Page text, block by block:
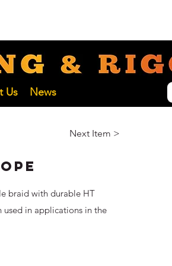
SERVICES
Us News
Next Item >
braid with durable HT
used in applications in the